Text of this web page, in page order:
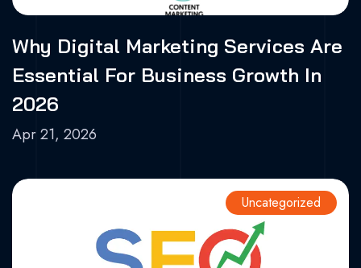
Why Digital Marketing Services Are
Essential For Business Growth In
2026
Apr 21, 2026
Uncategorized